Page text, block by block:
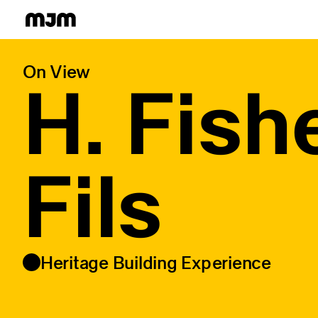
Homepage
On View
H.
Fils
Heritage Building Experience